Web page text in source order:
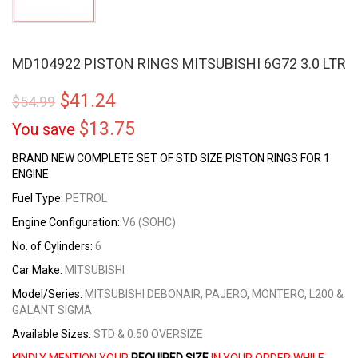
MD104922 PISTON RINGS MITSUBISHI 6G72 3.0 LTR
$54.99 $41.24
You save $13.75
BRAND NEW COMPLETE SET OF STD SIZE PISTON RINGS FOR 1
ENGINE
Fuel Type: PETROL
Engine Configuration: V6 (SOHC)
No. of Cylinders: 6
Car Make: MITSUBISHI
Model/Series: MITSUBISHI DEBONAIR, PAJERO, MONTERO, L200 &
GALANT SIGMA
Available Sizes: STD & 0.50 OVERSIZE